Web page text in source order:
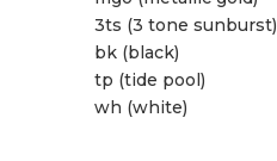
3ts (3 tone sunburst)
bk (black)
tp (tide pool)
wh (white)